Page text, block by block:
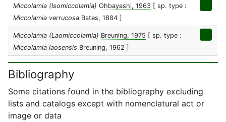
Miccolamia (Isomiccolamia) Ohbayashi, 1963 [ sp. type :
Miccolamia verrucosa Bates, 1884 ]
Miccolamia (Laomiccolamia) Breuning, 1975 [ sp. type :
Miccolamia laosensis Breuning, 1962 ]
Bibliography
Some citations found in the bibliography excluding
lists and catalogs except with nomenclatural act or
image or data